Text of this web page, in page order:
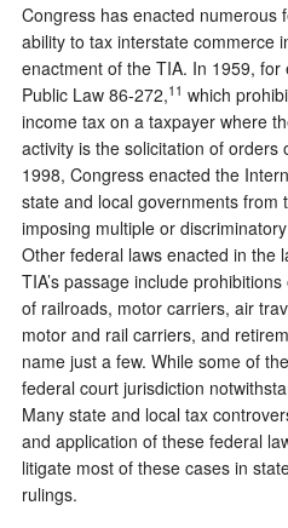
Congress has enacted numerous
ability to tax interstate commerce
enactment of the TIA. In 1959,
Public Law 86-272,11 which
income tax on a taxpayer where
activity is the solicitation of
1998, Congress enacted the
state and local governments from
imposing multiple or
Other federal laws enacted in the
TIA’s passage include
of railroads, motor carriers, air
motor and rail carriers, and
name just a few. While some of
federal court jurisdiction
Many state and local tax
and application of these federal
litigate most of these cases in
rulings.